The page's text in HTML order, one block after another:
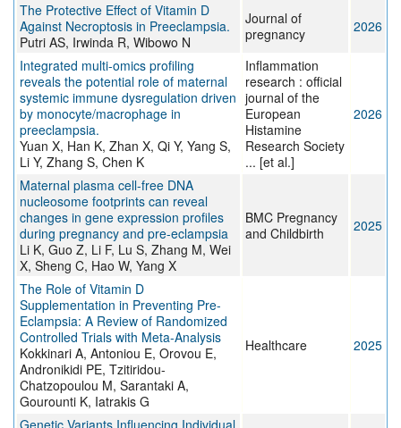
The Protective Effect of Vitamin D
Against Necroptosis in Preeclampsia.
Putri AS, Irwinda R, Wibowo N
Journal of
pregnancy
2026
Integrated multi-omics profiling
reveals the potential role of maternal
systemic immune dysregulation driven
by monocyte/macrophage in
preeclampsia.
Yuan X, Han K, Zhan X, Qi Y, Yang S,
Li Y, Zhang S, Chen K
Inflammation
research : official
journal of the
European
Histamine
Research Society
... [et al.]
2026
Maternal plasma cell-free DNA
nucleosome footprints can reveal
changes in gene expression profiles
during pregnancy and pre-eclampsia
Li K, Guo Z, Li F, Lu S, Zhang M, Wei
X, Sheng C, Hao W, Yang X
BMC Pregnancy
and Childbirth
2025
The Role of Vitamin D
Supplementation in Preventing Pre-
Eclampsia: A Review of Randomized
Controlled Trials with Meta-Analysis
Kokkinari A, Antoniou E, Orovou E,
Andronikidi PE, Tzitiridou-
Chatzopoulou M, Sarantaki A,
Gourounti K, Iatrakis G
Healthcare 2025